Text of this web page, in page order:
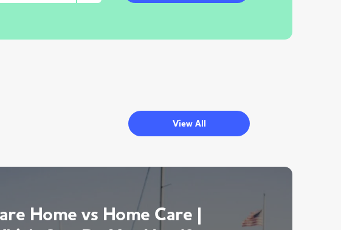
View All
Home vs Home Care |